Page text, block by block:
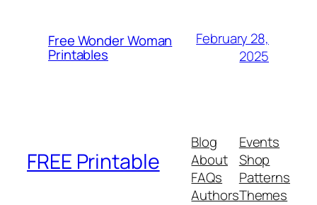
Free Wonder Woman
Printables
February 28,
2025
FREE Printable
Blog
About
FAQs
Authors
Events
Shop
Patterns
Themes